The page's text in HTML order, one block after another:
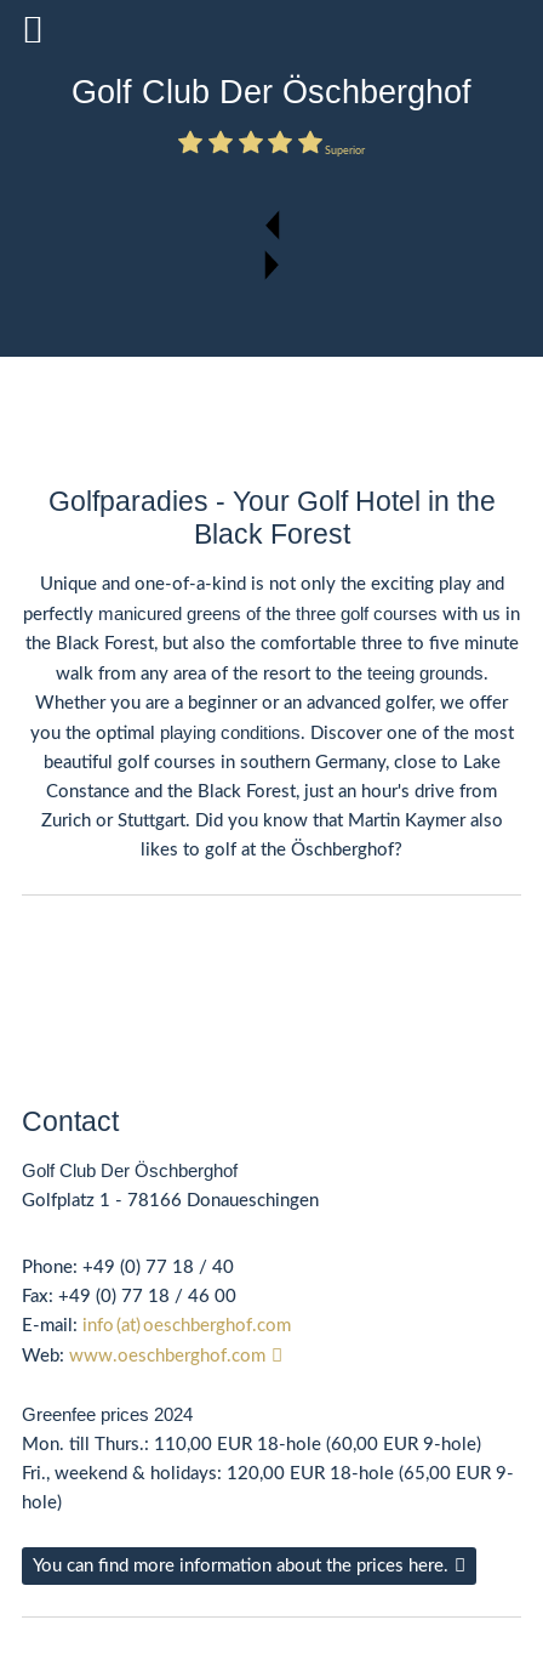
Golf Club Der Öschberghof
Superior
Golfparadies - Your Golf Hotel in the
Black Forest
Unique and one-of-a-kind is not only the exciting play and
perfectly manicured greens ofthe three golf courses with us in
the Black Forest, but also the comfortable three to five minute
walk from any area of the resort to the teeing grounds.
Whether you are a beginner or an advanced golfer, we offer
you the optimal playing conditions. Discover one of the most
beautiful golf courses in southern Germany, close to Lake
Constance and the Black Forest, just an hour's drive from
Zurich or Stuttgart. Did you know that Martin Kaymer also
likes to golf at the Öschberghof?
Contact
Golf Club Der Öschberghof
Golfplatz 1 - 78166 Donaueschingen
Phone: +49 (0) 77 18 / 40
Fax: +49 (0)77 18 / 46 00
E-mail: info (at) oeschberghof.com
Web: www.oeschberghof.com
Greenfee prices 2024
Mon. till Thurs.: 110,00 EUR 18-hole (60,00 EUR 9-hole)
Fri., weekend & holidays: 120,00 EUR 18-hole (65,00 EUR 9-
hole)
You can find more information about the prices here.